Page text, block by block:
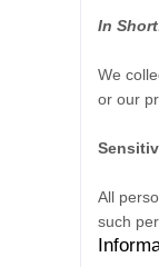
In
We
or our
All
such